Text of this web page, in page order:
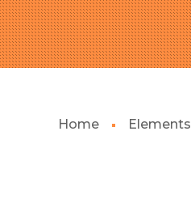
Home Elements